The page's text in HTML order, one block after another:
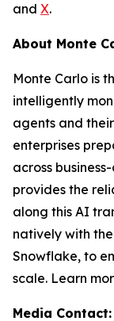
and X.
About Monte
Monte Carlo is
intelligently
agents and
enterprises
across
provides the
along this AI
natively with
Snowflake, to
scale. Learn
Media Contact: